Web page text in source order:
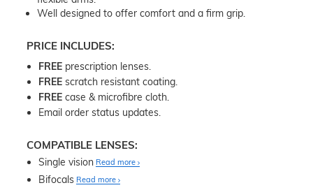
Well designed to offer comfort and a firm grip.
PRICE INCLUDES:
FREE prescription lenses.
FREE scratch resistant coating.
FREE case & microfibre cloth.
Email order status updates.
COMPATIBLE LENSES:
Single vision Read more
Bifocals Read more